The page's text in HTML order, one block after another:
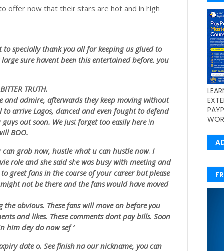
offer now that their stars are hot and in high
to specially thank you all for keeping us glued to
surehaventbeen this entertained before, you
TRUTH.
and admire, afterwards they keep moving without
to arrive Lagos, danced and even fought to defend
out soon. We just forget too easily here in
BOO.
can grab now, hustle what u can hustle now. I
role and she said she was busy with meeting and
greet fans in the course of your career but please
not be there and the fans would have moved
obvious. These fans will move on before you
and likes. These comments dont pay bills. Soon
him dey do nowsef‘
date o. See finish na our nickname, you can